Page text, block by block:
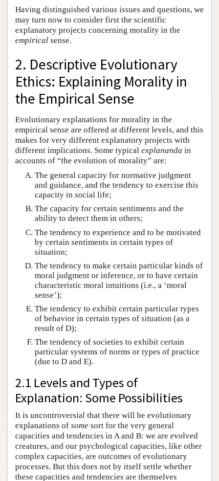
Having distinguished various issues and questions, we
may turn now to consider first the scientific
explanatory projects concerning morality in the
empirical sense.
2. Descriptive Evolutionary
Ethics: Explaining Morality in
the Empirical Sense
Evolutionary explanations for morality in the
empirical sense are offered at different levels, and this
makes for very different explanatory projects with
different implications. Some typical explananda in
accounts of “the evolution of morality” are:
The general capacity for normative judgment
and guidance, and the tendency to exercise this
capacity in social life;
The capacity for certain sentiments and the
ability to detect them in others;
The tendency to experience and to be motivated
by certain sentiments in certain types of
situation;
The tendency to make certain particular kinds of
moral judgment or inference, or to have certain
characteristic moral intuitions (i.e., a ‘moral
sense’);
The tendency to exhibit certain particular types
of behavior in certain types of situation (as a
result of D);
The tendency of societies to exhibit certain
particular systems of norms or types of practice
(due to D and E).
2.1 Levels and Types of
Explanation: Some Possibilities
It is uncontroversial that there will be evolutionary
explanations of some sort for the very general
capacities and tendencies in A and B: we are evolved
creatures, and our psychological capacities, like other
complex capacities, are outcomes of evolutionary
processes. But this does not by itself settle whether
these capacities and tendencies are themselves